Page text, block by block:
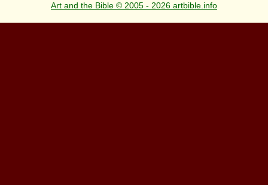
Art and the Bible © 2005 - 2026 artbible.info